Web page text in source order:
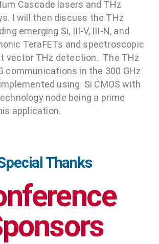
Cascade lasers and THz
I will then discuss the THz
emerging Si, III-V, III-N, and
TeraFETs and spectroscopic
vector THz detection. The THz
communications in the 300 GHz
using Si CMOS with
node being a prime
application.
Thanks